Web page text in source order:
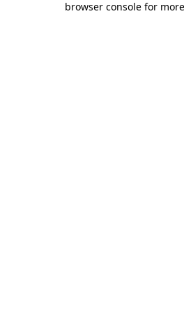
browser console for